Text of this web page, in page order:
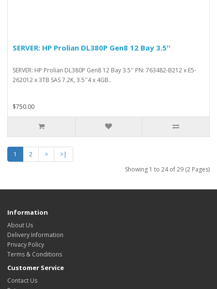
SERVER: HP Prolian DL380P Gen8 12 Bay 3.5''
SERVER: HP Prolian DL380P Gen8 12 Bay 3.5'' PN: 763482-B212 x E5-
262012 x 3TB SAS 7.2K, 3.5''4 x 4GB..
$750.00
1 2 >
>|
Showing 1 to 24 of 29 (2 Pages)
Information
About Us
Delivery Information
Privacy Policy
Terms & Conditions
Customer Service
Contact Us